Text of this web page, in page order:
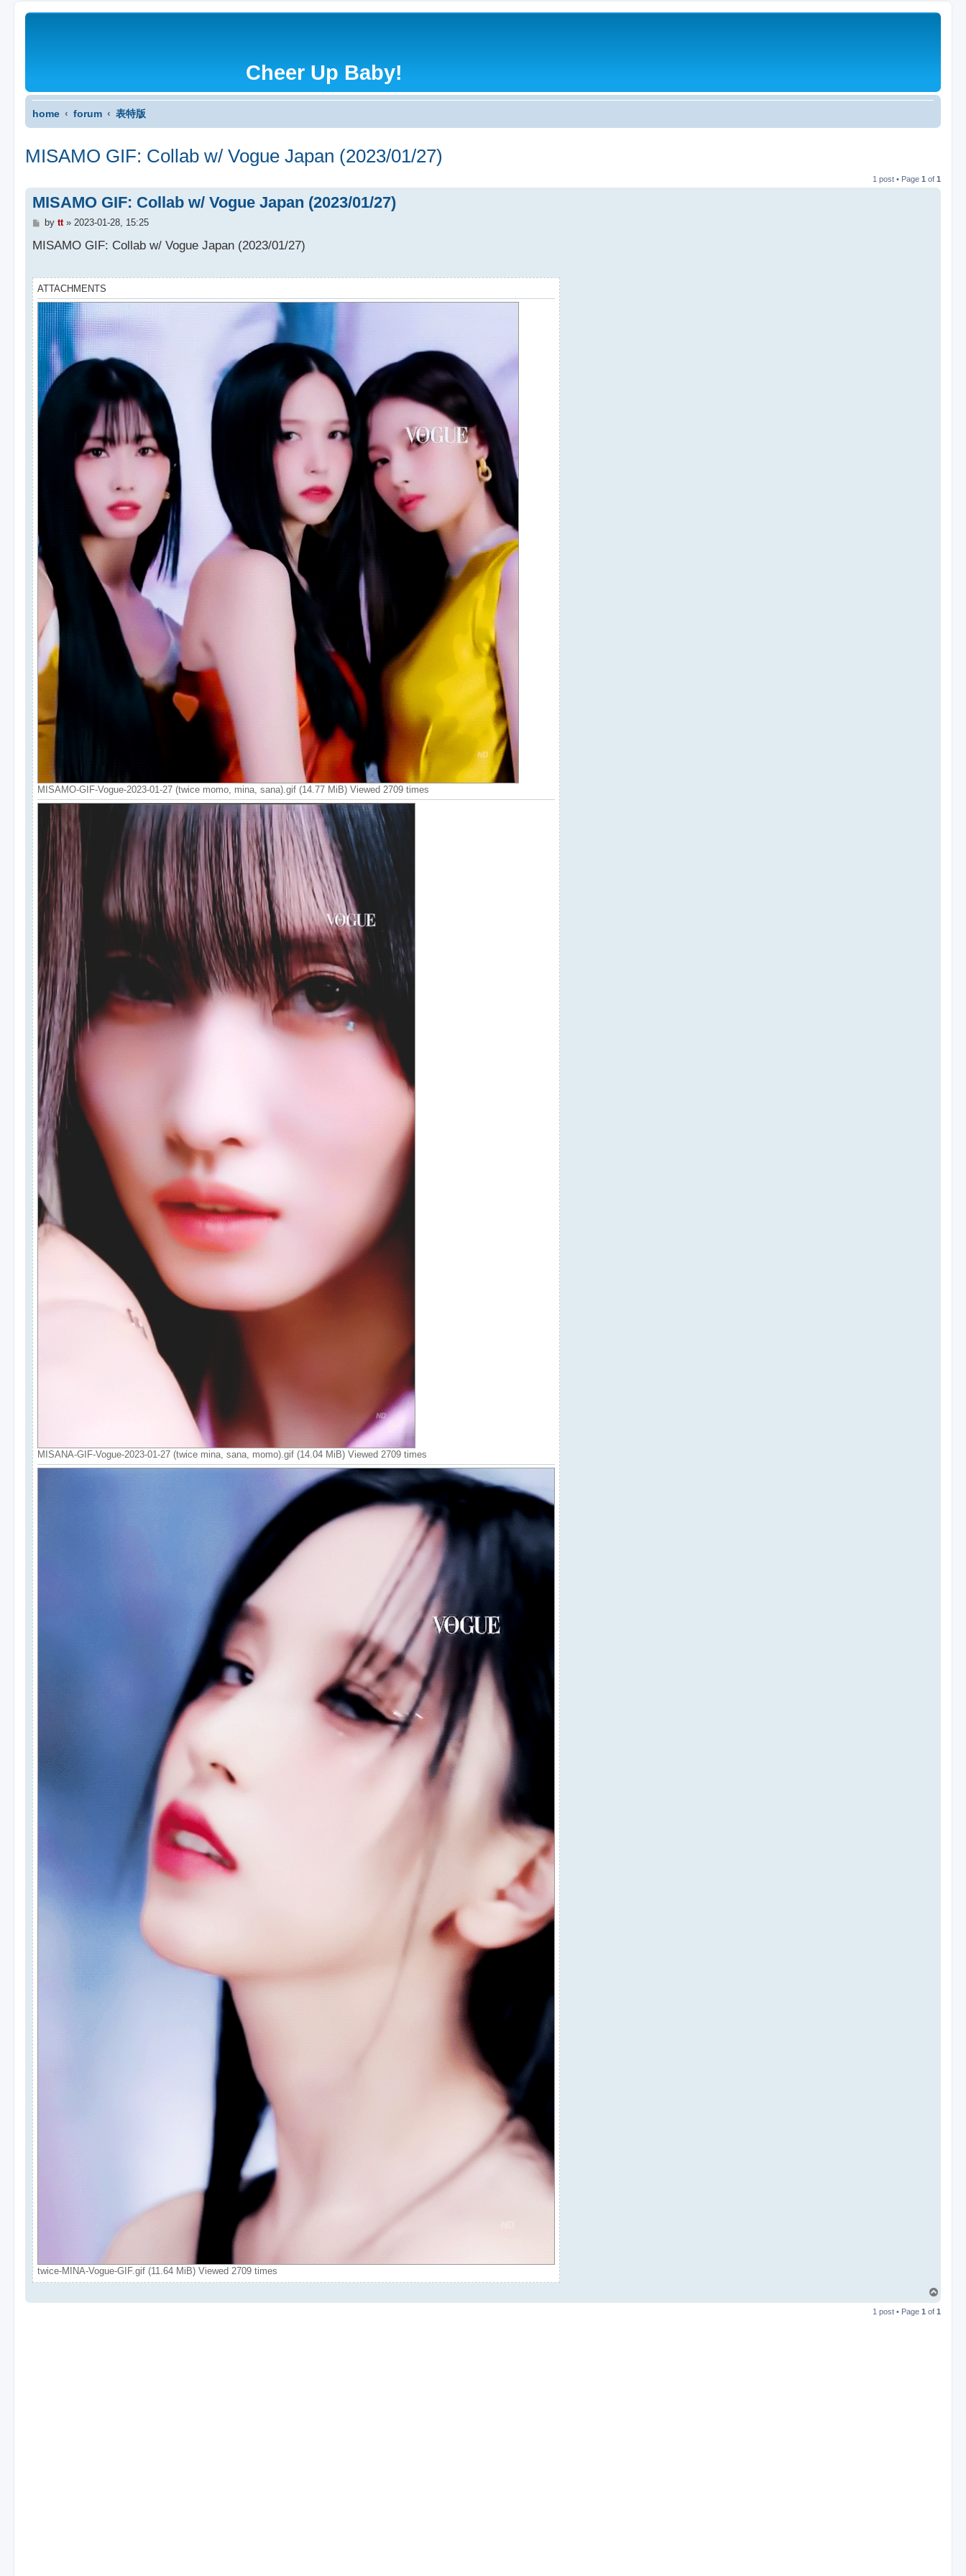
Cheer Up Baby!
home forum 表特版
MISAMO GIF: Collab w/ Vogue Japan (2023/01/27)
1 post • Page1 of1
MISAMO GIF: Collab w/ Vogue Japan (2023/01/27)
P
s
by tt» 2023-01-28, 15:25
MISAMO GIF: Collab w/ Vogue Japan (2023/01/27)
ATTACHMENTS
MISAMO-GIF-Vogue-2023-01-27 (twice momo, mina, sana).gif (14.77 MiB) Viewed 2709 times
MISANA-GIF-Vogue-2023-01-27 (twice mina, sana, momo).gif (14.04 MiB) Viewed 2709 times
twice-MINA-Vogue-GIF.gif (11.64 MiB) Viewed 2709 times
1 post • Page1 of1